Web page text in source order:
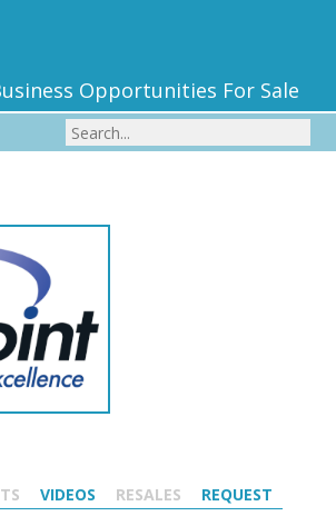
Opportunities For Sale
VIDEOS RESALES REQUEST